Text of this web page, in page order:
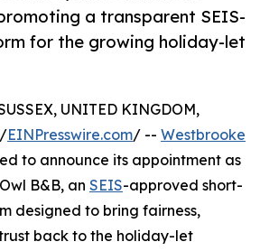
a transparent SEIS-
for the growing holiday-let
UNITED KINGDOM,
/EINPresswire.com/ -- Westbrooke
to announce its appointment as
B&B, an SEIS-approved short-
designed to bring fairness,
back to the holiday-let